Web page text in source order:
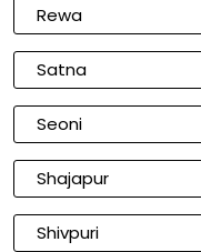
Rewa
Satna
Seoni
Shajapur
Shivpuri